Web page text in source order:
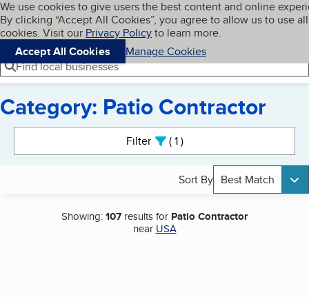
Skip to main content
Cookies on BBB.org
We use cookies to give users the best content and online
By clicking “Accept All Cookies”, you agree to allow us to use all
cookies. Visit our Privacy Policyto learn more.
Accept All Cookies
Manage Cookies
Navigation menu
Menu My BBB
Find local businesses
Category: Patio Contractor
Filter 1active
Sort By Best Match
Showing:107 results for Patio Contractor
near USA